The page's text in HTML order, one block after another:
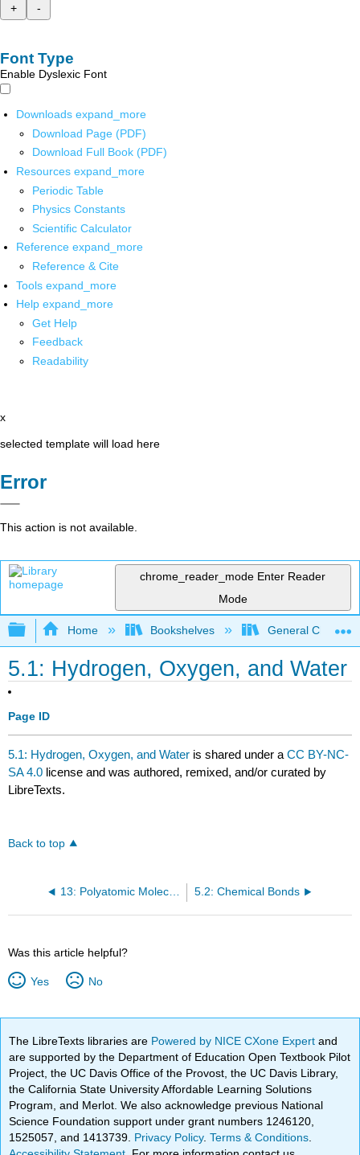
+
-
Font Type
Enable Dyslexic Font
Downloads expand_more
Download Page (PDF)
Download Full Book (PDF)
Resources expand_more
Periodic Table
Physics Constants
Scientific Calculator
Reference expand_more
Reference & Cite
Tools expand_more
Help expand_more
Get Help
Feedback
Readability
x
selected template will load here
Error
This action is not available.
chrome_reader_mode Enter Reader
Mode
Expand/collapse global hierarchy
Home Bookshelves General
5.1: Hydrogen, Oxygen, and Water
Page ID
5.1: Hydrogen, Oxygen, and Water is shared under aCC BY-NC-
SA 4.0 license and was authored, remixed, and/or curated by
LibreTexts.
Back to top
13: Polyatomic Molecules 5.2: Chemical Bonds
Was this article helpful?
Yes No
The LibreTexts libraries are Powered by NICE CXone Expertand
are supported by the Department of Education Open Textbook Pilot
Project, the UC Davis Office of the Provost, the UC Davis Library,
the California State University Affordable Learning Solutions
Program, and Merlot. We also acknowledge previous National
Science Foundation support under grant numbers 1246120,
1525057, and 1413739. Privacy Policy.Terms & Conditions